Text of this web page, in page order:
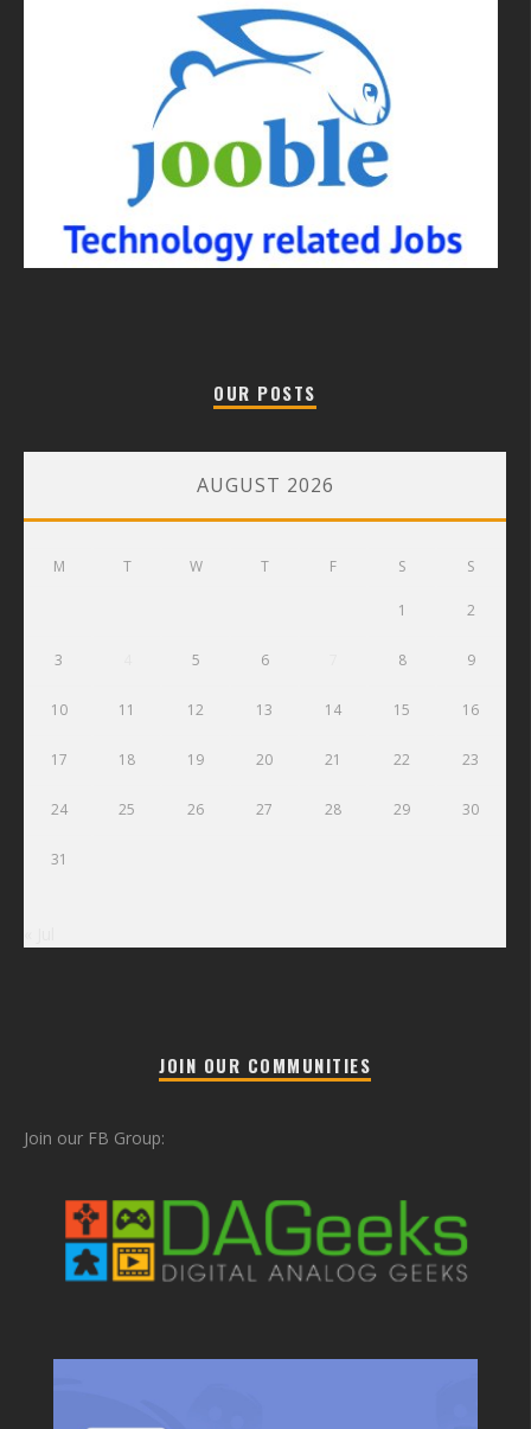
OUR POSTS
AUGUST 2026
M T W T F S S
1 2
3 5 6 8 9
10 11 12 13 14 15 16
17 18 19 20 21 22 23
24 25 26 27 28 29 30
31
JOIN OUR COMMUNITIES
Join our FB Group: